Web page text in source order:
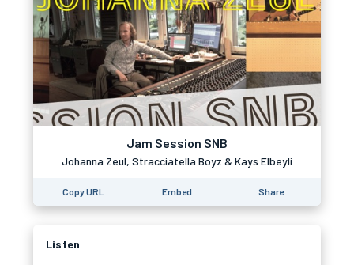
Jam Session SNB
Johanna Zeul, Stracciatella Boyz & Kays Elbeyli
Copy URL Embed Share
Listen